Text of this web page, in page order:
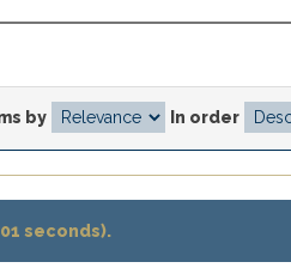
by In order
seconds).